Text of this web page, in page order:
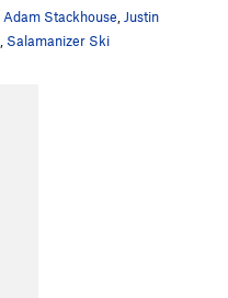
Adam Stackhouse Justin
Salamanizer Ski